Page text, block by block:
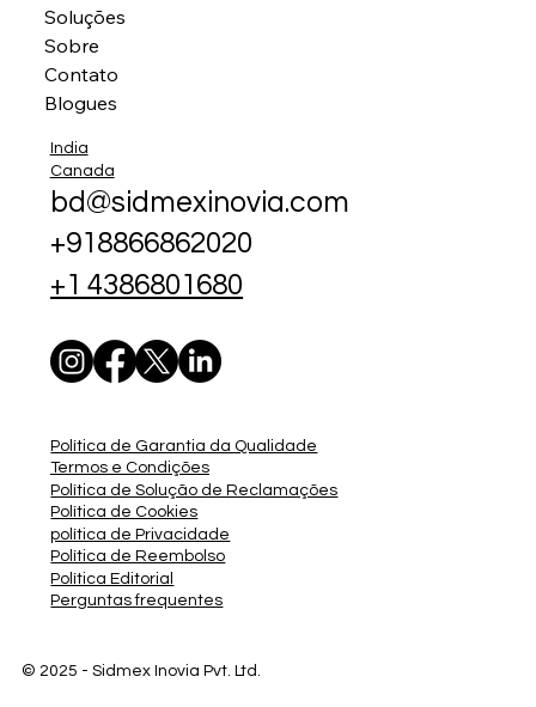
Soluções
Sobre
Contato
Blogues
India
Canada
bd@sidmexinovia.com
+918866862020
+1 4386801680
Política de Garantia da Qualidade
Termos e Condições
Política de Solução de Reclamações
Política de Cookies
política de Privacidade
Política de Reembolso
Política Editorial
Perguntas frequentes
© 2025 - Sidmex Inovia Pvt. Ltd.